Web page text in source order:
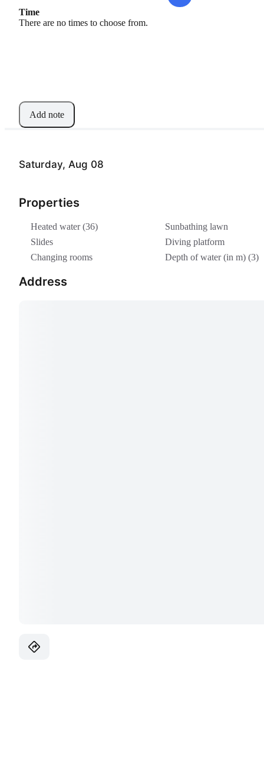
Saturday, Aug 08
Properties
Heated water (36)
Sunbathing lawn
Slides
Diving platform
Changing rooms
Depth of water (in m) (3)
Address
Time
There are no times to choose from.
Add note